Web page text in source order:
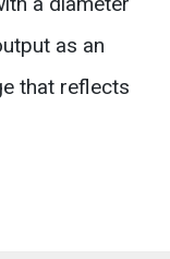
as an
that reflects